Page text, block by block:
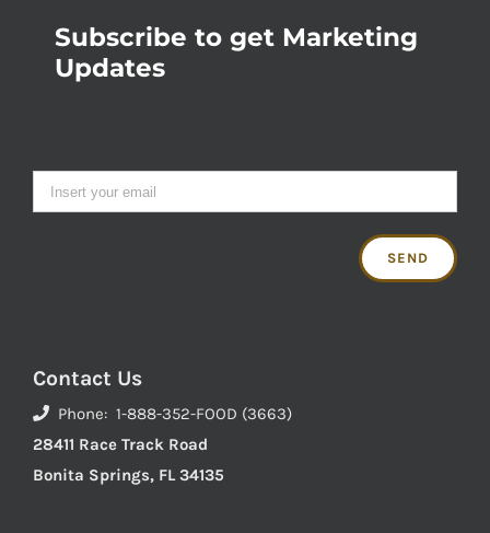
Subscribe to get Marketing
Updates
Contact Us
Phone: 1-888-352-FOOD (3663)
28411 Race Track Road
Bonita Springs, FL 34135